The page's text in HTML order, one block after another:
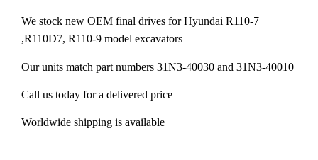
We stock new OEM final drives for Hyundai R110-7
,R110D7, R110-9 model excavators
Our units match part numbers 31N3-40030 and 31N3-40010
Call us today for a delivered price
Worldwide shipping is available